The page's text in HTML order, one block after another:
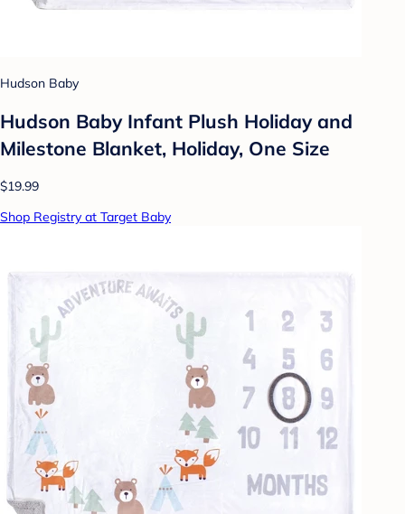
Hudson Baby
Hudson Baby Infant Plush Holiday and
Milestone Blanket, Holiday, One Size
$19.99
Shop Registry at Target Baby